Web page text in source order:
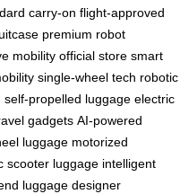
carry-on flight-approved
premium robot
mobility official store smart
single-wheel tech robotic
self-propelled luggage electric
gadgets AI-powered
luggage motorized
scooter luggage intelligent
luggage designer